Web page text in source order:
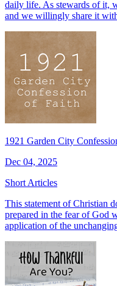
daily life. As stewards of it,
and we willingly share it
1921 Garden City
Dec 04, 2025
Short Articles
This statement of Christian
prepared in the fear of God
application of the